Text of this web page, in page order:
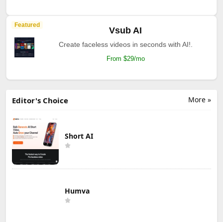
Featured
Vsub AI
Create faceless videos in seconds with AI!.
From $29/mo
More »
Editor's Choice
Short AI
Humva